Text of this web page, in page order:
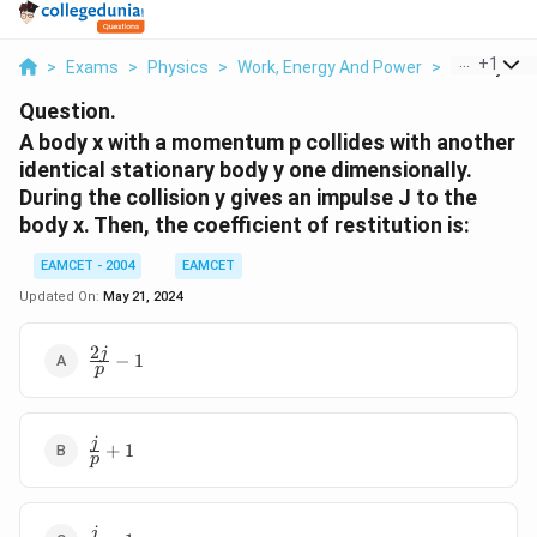
> Exams > Physics > Work, Energy And Power > A Body X
+1
Question.
A body x with a momentum p collides with another
identical stationary body y one dimensionally.
During the collision y gives an impulse J to the
body x. Then, the coefficient of restitution is:
EAMCET - 2004
EAMCET
Updated On: May 21, 2024
\frac{2j}
{p}-1
p
2j − 1
\frac{j}
{p}+1
p
j + 1
j